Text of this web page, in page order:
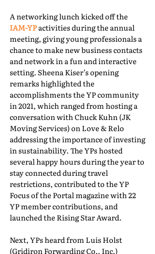
A networking lunch kicked off the
IAM-YPactivities during the annual
meeting, giving young professionals a
chance to make new business contacts
and network in a fun and interactive
setting. Sheena Kiser’s opening
remarks highlighted the
accomplishments the YP community
in 2021, which ranged from hosting a
conversation with Chuck Kuhn (JK
Moving Services) on Love & Relo
addressing the importance of investing
in sustainability. The YPs hosted
several happy hours during the year to
stay connected during travel
restrictions, contributed to the YP
Focus of the Portal magazine with 22
YP member contributions, and
launched the Rising Star Award.
Next, YPs heard from Luis Holst
(Gridiron Forwarding Co., Inc.)